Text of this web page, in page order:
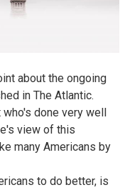
about the ongoing
in The Atlantic.
who's done very well
view of this
many Americans by
to do better, is